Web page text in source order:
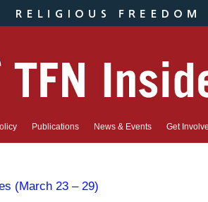
Publications News & Events Get
(March 23 – 29)